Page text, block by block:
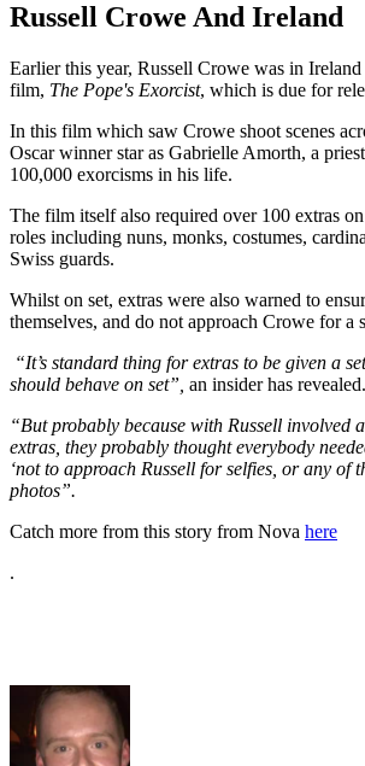
Russell Crowe And Ireland
Earlier this year, Russell Crowe was in
film, The Pope's Exorcist, which is due for
In this film which saw Crowe shoot scenes
Oscar winner star as Gabrielle Amorth, a
100,000 exorcisms in his life.
The film itself also required over 100 extras
roles including nuns, monks, costumes,
Swiss guards.
Whilst on set, extras were also warned to
themselves, and do not approach Crowe for
“It’s standard thing for extras to be given a
should behave on set”, an insider has revealed.
“But probably because with Russell involved
extras, they probably thought everybody
‘not to approach Russell for selfies, or any of
photos”.
Catch more from this story from Nova here
.